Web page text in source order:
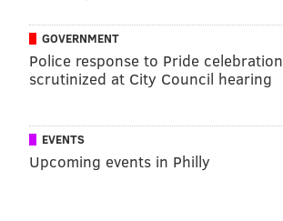
GOVERNMENT
Police response to Pride celebration
scrutinized at City Council hearing
EVENTS
Upcoming events in Philly